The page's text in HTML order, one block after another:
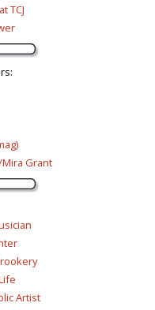
TCJ
:
Grant
Artist